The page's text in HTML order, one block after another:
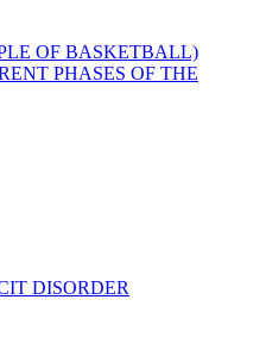
OF BASKETBALL)
PHASES OF THE
DISORDER